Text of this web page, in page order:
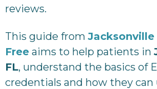
reviews.
This guide from
Free aims to help patients in
FL, understand the basics of
credentials and how they